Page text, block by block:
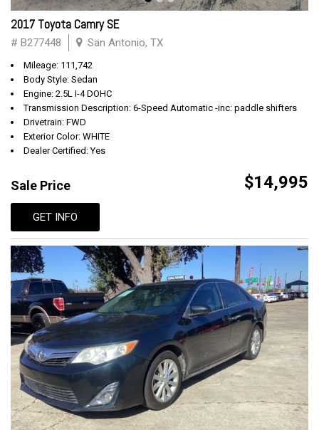
2017 Toyota Camry SE
# B277448 San Antonio, TX
Mileage: 111,742
Body Style: Sedan
Engine: 2.5L I-4 DOHC
Transmission Description: 6-Speed Automatic -inc: paddle shifters
Drivetrain: FWD
Exterior Color: WHITE
Dealer Certified: Yes
Sale Price $14,995
GET INFO